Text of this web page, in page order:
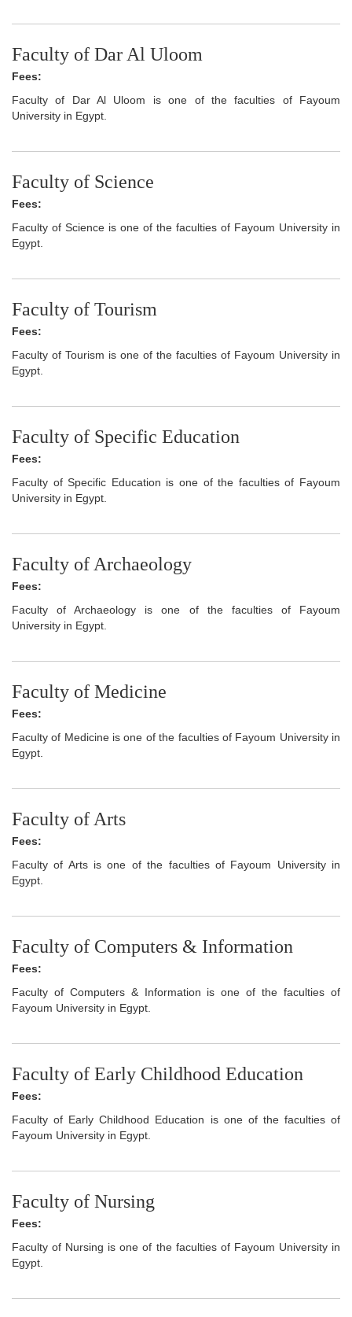
Faculty of Dar Al Uloom
Fees:
Faculty of Dar Al Uloom is one of the faculties of Fayoum
University in Egypt.
Faculty of Science
Fees:
Faculty of Science is one of the faculties of Fayoum University in
Egypt.
Faculty of Tourism
Fees:
Faculty of Tourism is one of the faculties of Fayoum University in
Egypt.
Faculty of Specific Education
Fees:
Faculty of Specific Education is one of the faculties of Fayoum
University in Egypt.
Faculty of Archaeology
Fees:
Faculty of Archaeology is one of the faculties of Fayoum
University in Egypt.
Faculty of Medicine
Fees:
Faculty of Medicine is one of the faculties of Fayoum University in
Egypt.
Faculty of Arts
Fees:
Faculty of Arts is one of the faculties of Fayoum University in
Egypt.
Faculty of Computers & Information
Fees:
Faculty of Computers & Information is one of the faculties of
Fayoum University in Egypt.
Faculty of Early Childhood Education
Fees:
Faculty of Early Childhood Education is one of the faculties of
Fayoum University in Egypt.
Faculty of Nursing
Fees:
Faculty of Nursing is one of the faculties of Fayoum University in
Egypt.